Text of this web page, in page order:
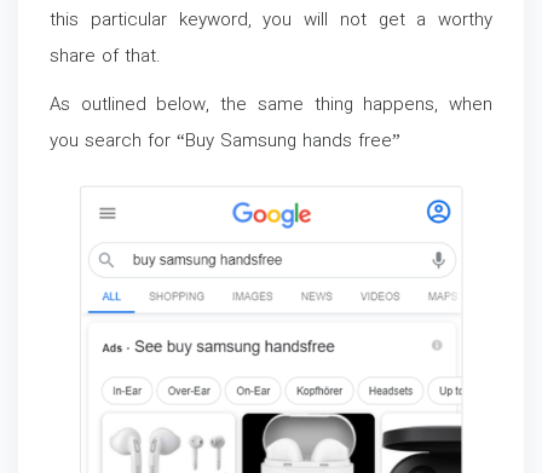
this particular keyword, you will not get a worthy
share of that.
As outlined below, the same thing happens, when
you search for “Buy Samsung hands free”